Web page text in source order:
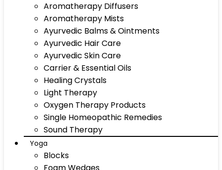
Aromatherapy Diffusers
Aromatherapy Mists
Ayurvedic Balms & Ointments
Ayurvedic Hair Care
Ayurvedic Skin Care
Carrier & Essential Oils
Healing Crystals
Light Therapy
Oxygen Therapy Products
Single Homeopathic Remedies
Sound Therapy
Yoga
Blocks